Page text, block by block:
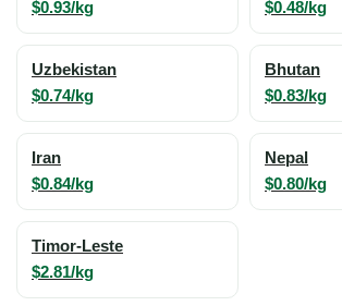
$0.93/kg $0.48/kg
Uzbekistan
$0.74/kg
Bhutan
$0.83/kg
Iran
$0.84/kg
Nepal
$0.80/kg
Timor-Leste
$2.81/kg